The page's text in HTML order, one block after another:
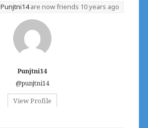
Punjtni14are now friends 10 years ago
Punjtni14
@punjtni14
View Profile